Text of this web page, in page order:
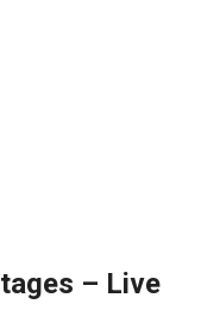
– Live